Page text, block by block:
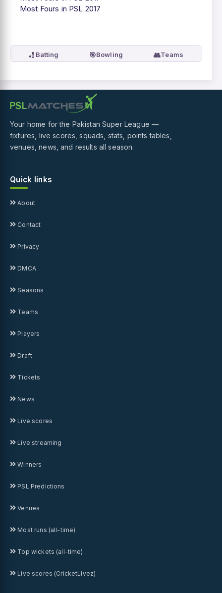
Most Fours in PSL 2017
🏏 Batting 🎯Bowling 👥Teams
Your home for the Pakistan Super League —
fixtures, live scores, squads, stats, points tables,
venues, news, and results all season.
Quick links
About
Contact
Privacy
DMCA
Seasons
Teams
Players
Draft
Tickets
News
Live scores
Live streaming
Winners
PSL Predictions
Venues
Most runs (all-time)
Top wickets (all-time)
Live scores (CricketLivez)